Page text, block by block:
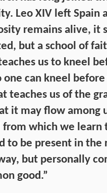
Leo XIV left
remains alive, it
but a school of
us to kneel
one can kneel
teaches us of the
it may flow among
which we learn
to be present in the
but personally
good.”